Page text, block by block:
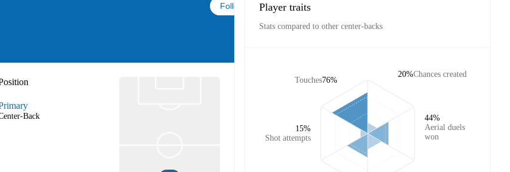
Follow
Back
Player traits
Stats compared to other center-backs
Touches76%
Shot attempts
15%
Chances created
20%
Aerial duels
won
44%